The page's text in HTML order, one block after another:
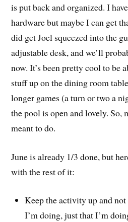
is put back and organized. I
hardware but maybe I can get
did get Joel squeezed into the
adjustable desk, and we’ll
now. It’s been pretty cool to be
stuff up on the dining room
longer games (a turn or two a
the pool is open and lovely. So,
meant to do.
June is already 1/3 done, but
with the rest of it:
Keep the activity up and
I’m doing, just that I’m